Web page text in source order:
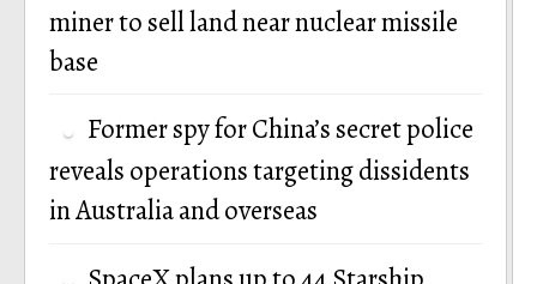
miner to sell land near nuclear missile
base
Former spy for China’s secret police
reveals operations targeting dissidents
in Australia and overseas